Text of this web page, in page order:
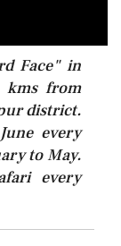
Face" in
kms from
district.
every
to May.
every